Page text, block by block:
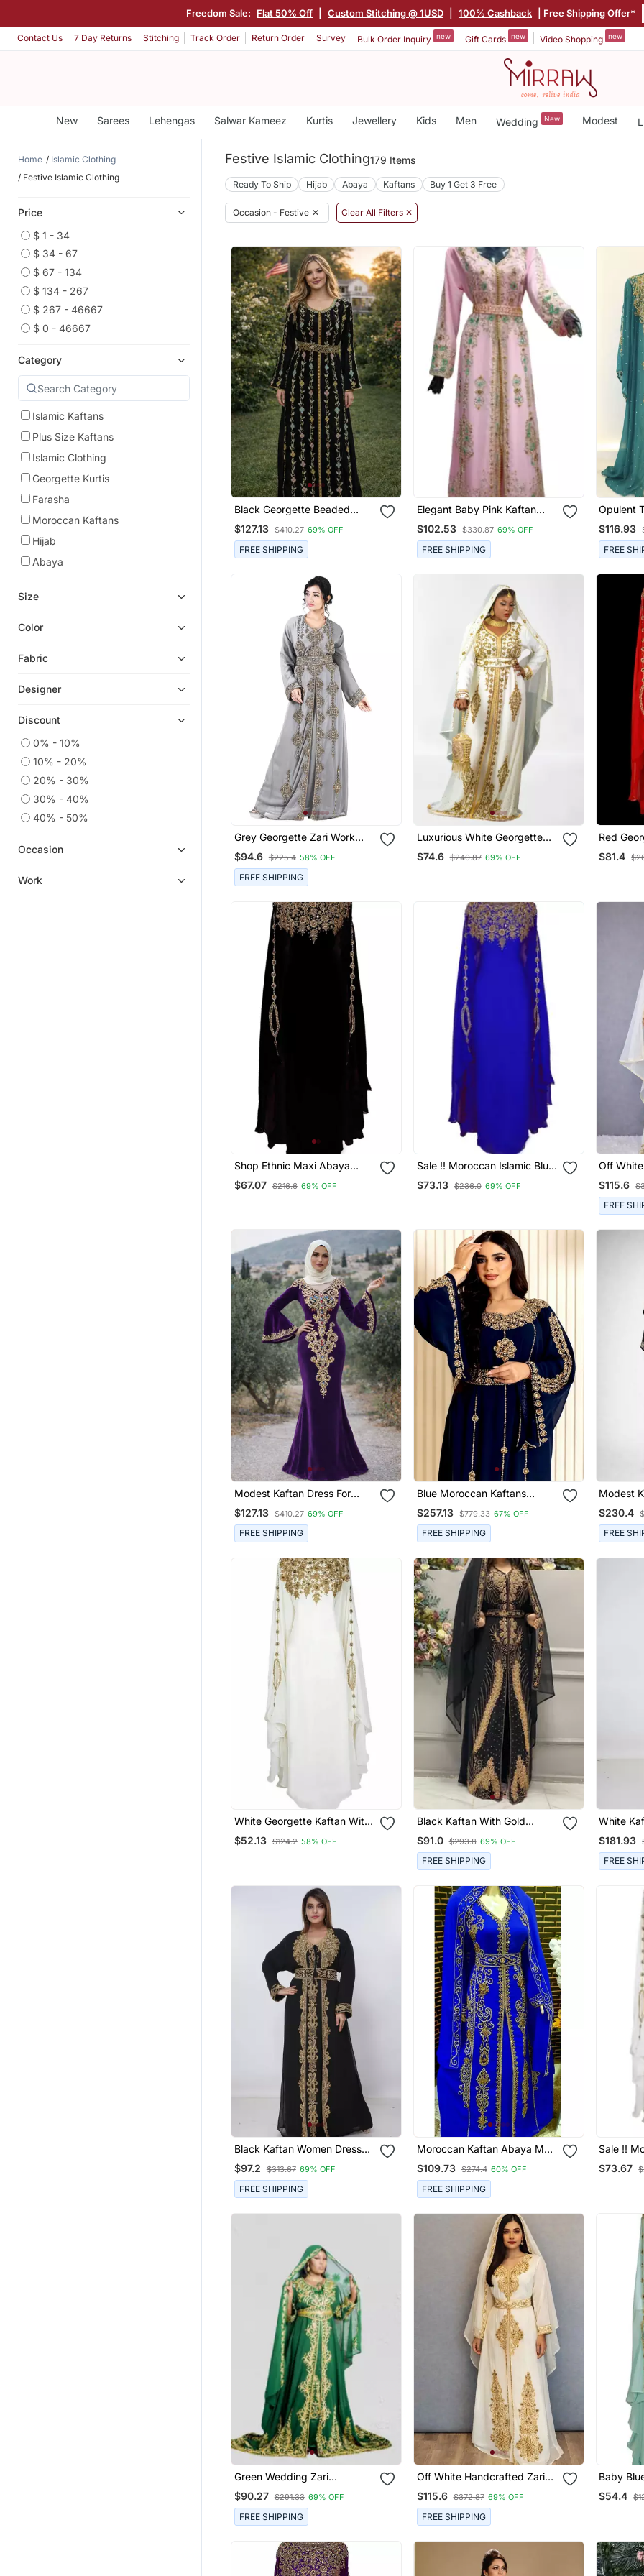
Freedom Sale: Flat 50% Off Custom Stitching @ 1USD 100% Cashback | Free Shipping Offer*
Contact Us 7 Day Returns Stitching Track Order Return Order Survey Bulk Order Inquiry new Gift Cards new Video Shopping new
New Sarees Lehengas Salwar Kameez Kurtis Jewellery Kids Men Wedding New Modest
Home
Islamic Clothing
Festive Islamic Clothing
Price
$ 1 - 34
$ 34 - 67
$ 67 - 134
$ 134 - 267
$ 267 - 46667
$ 0 - 46667
Category
Islamic Kaftans
Plus Size Kaftans
Islamic Clothing
Georgette Kurtis
Farasha
Moroccan Kaftans
Hijab
Abaya
Size
Color
Fabric
Designer
Discount
0% - 10%
10% - 20%
20% - 30%
30% - 40%
40% - 50%
Occasion
Work
Festive Islamic Clothing179 Items
Ready To Ship Hijab Abaya Kaftans Buy 1 Get 3 Free
Occasion - Festive ✕ Clear All Filters ✕
Black Georgette Beaded
Kaftan
$127.13 $410.27 69% OFF
FREE SHIPPING
Elegant Baby Pink Kaftan
Gown With Gold & Mint Zari
Embroidery | Formal Event
Dress
$102.53 $330.87 69% OFF
FREE SHIPPING
Opulent
Layered
$116.93
FREE
Grey Georgette Zari Work
Kaftan
$94.6 $225.4 58% OFF
FREE SHIPPING
Luxurious White Georgette
Wedding Kaftan Dress
$74.6 $240.87 69% OFF
Red
Kaftan
$81.4
Shop Ethnic Maxi Abaya
Moroccan Islamic Kaftan
Beach Fancy Modern Floor
$67.07 $216.6 69% OFF
Sale !! Moroccan Islamic Blue
Kaftan Beach Fancy Modern
Floor Length Bell Sleeve For
$73.13 $236.0 69% OFF
Off
Work
Kaftan
$115.6
FREE
Modest Kaftan Dress For
Women
$127.13 $410.27 69% OFF
FREE SHIPPING
Blue Moroccan Kaftans
Farasha Abaya Dress Long
Gown
$257.13 $779.33 67% OFF
FREE SHIPPING
Modest Kaftan Dress For
Women
$230.4
FREE
White Georgette Kaftan With
Golden Stonework
Embellishments
$52.13 $124.2 58% OFF
Black Kaftan With Gold
Detailing And Matching Hijab
$91.0 $293.8 69% OFF
FREE SHIPPING
White Kaftan Women Dress
Long
Wear
$181.93
FREE
Black Kaftan Women Dress
Long Gown Farasha Morocco
Wear
$97.2 $313.67 69% OFF
FREE SHIPPING
Moroccan Kaftan Abaya Maxi
Hand Zari Islamic Floor
Length Dress
$109.73 $274.4 60% OFF
FREE SHIPPING
Sale !!
White
Modern
$73.67
Green Wedding Zari
Embroidered Kaftan
$90.27 $291.33 69% OFF
FREE SHIPPING
Off White Handcrafted Zari
Work Stitched Georgette
Kaftan Party Dress
$115.6 $372.87 69% OFF
FREE SHIPPING
Baby
For
$54.4